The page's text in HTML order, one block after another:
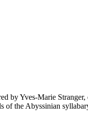
by Yves-Marie
of the Abyssinian